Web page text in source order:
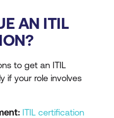
AN ITIL
to get an ITIL
if your role involves
ITIL certification